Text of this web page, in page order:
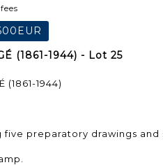
(1861-1944) - Lot 25
(1861-1944)
five preparatory drawings and